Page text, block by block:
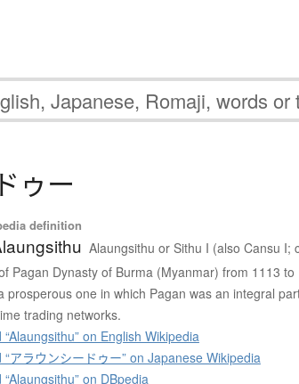
ド ゥー
definition
Alaungsithu or Sithu I (also Cansu I;
Pagan Dynasty of Burma (Myanmar) from 1113
prosperous one in which Pagan was an integral
trading networks.
“Alaungsithu” on English Wikipedia
“アラウンシードゥー” on Japanese Wikipedia
“Alaungsithu” on DBpedia